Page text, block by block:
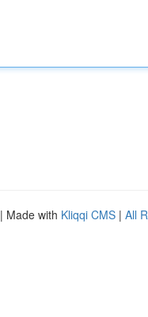
| Made with Kliqqi CMS | All